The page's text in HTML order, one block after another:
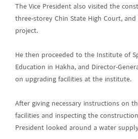
The Vice President also visited the
three-storey Chin State High Court,
project.
He then proceeded to the Institute of
Education in Hakha, and Director-
on upgrading facilities at the institute.
After giving necessary instructions on
facilities and inspecting the
President looked around a water